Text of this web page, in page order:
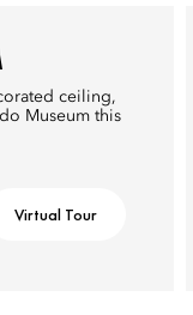
ceiling,
Museum this
Virtual Tour